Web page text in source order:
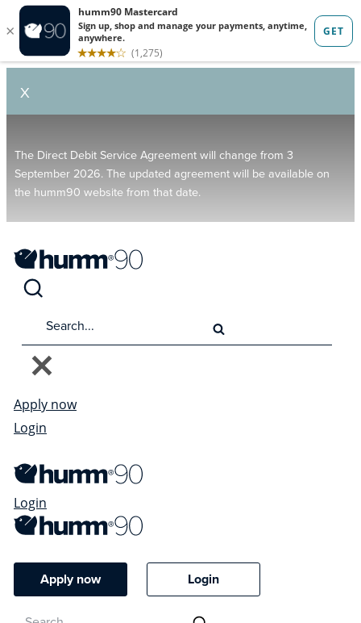
X
The Direct Debit Service Agreement will change from 3
September 2026. The updated agreement will be available on
the humm90 website from that date.
Apply now
Login
Login
Apply now Login